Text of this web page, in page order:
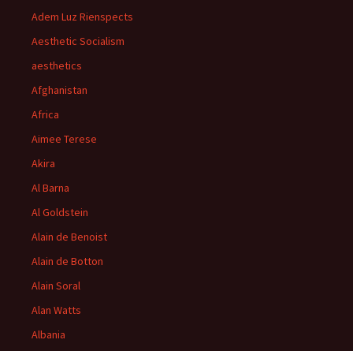
Adem Luz Rienspects
Aesthetic Socialism
aesthetics
Afghanistan
Africa
Aimee Terese
Akira
Al Barna
Al Goldstein
Alain de Benoist
Alain de Botton
Alain Soral
Alan Watts
Albania